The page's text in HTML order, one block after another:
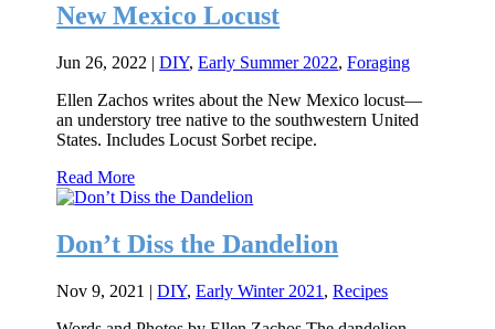
New Mexico Locust
Jun 26, 2022 |DIY,Early Summer 2022,Foraging
Ellen Zachos writes about the New Mexico locust—
an understory tree native to the southwestern United
States. Includes Locust Sorbet recipe.
Read More
Don’t Diss the Dandelion
Nov 9, 2021 |DIY,Early Winter 2021 ,Recipes